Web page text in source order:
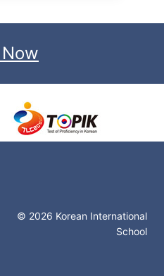
© 2026 Korean International
School